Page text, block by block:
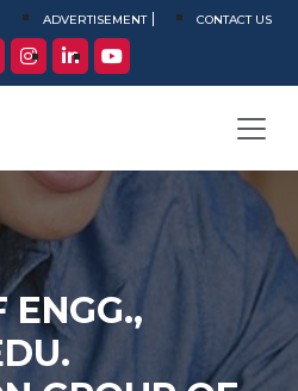
ADVERTISEMENT CONTACT US
ENGG.,